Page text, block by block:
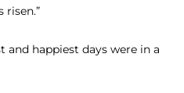
risen.”
and happiest days were in a